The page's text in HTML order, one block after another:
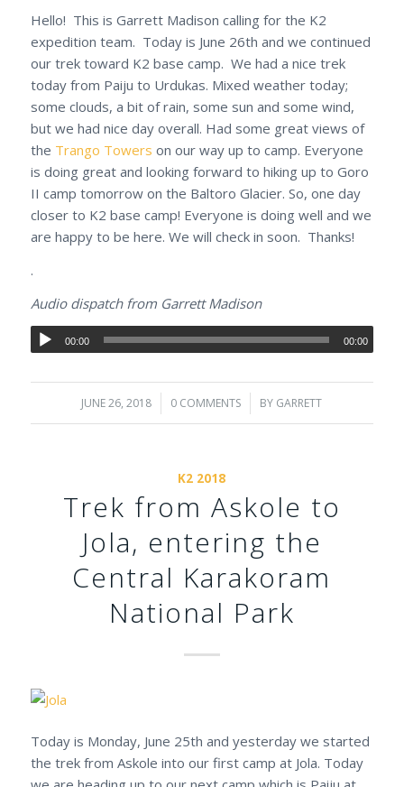
Hello! This is Garrett Madison calling for the K2
expedition team. Today is June 26th and we continued
our trek toward K2 base camp. We had a nice trek
today from Paiju to Urdukas. Mixed weather today;
some clouds, a bit of rain, some sun and some wind,
but we had nice day overall. Had some great views of
the Trango Towers on our way up to camp. Everyone
is doing great and looking forward to hiking up to Goro
II camp tomorrow on the Baltoro Glacier. So, one day
closer to K2 base camp! Everyone is doing well and we
are happy to be here. We will check in soon. Thanks!
.
Audio dispatch from Garrett Madison
00:00 00:00
JUNE 26, 2018
/ 0 COMMENTS
/ BY GARRETT
K2 2018
Trek from Askole to
Jola, entering the
Central Karakoram
National Park
Today is Monday, June 25th and yesterday we started
the trek from Askole into our first camp at Jola. Today